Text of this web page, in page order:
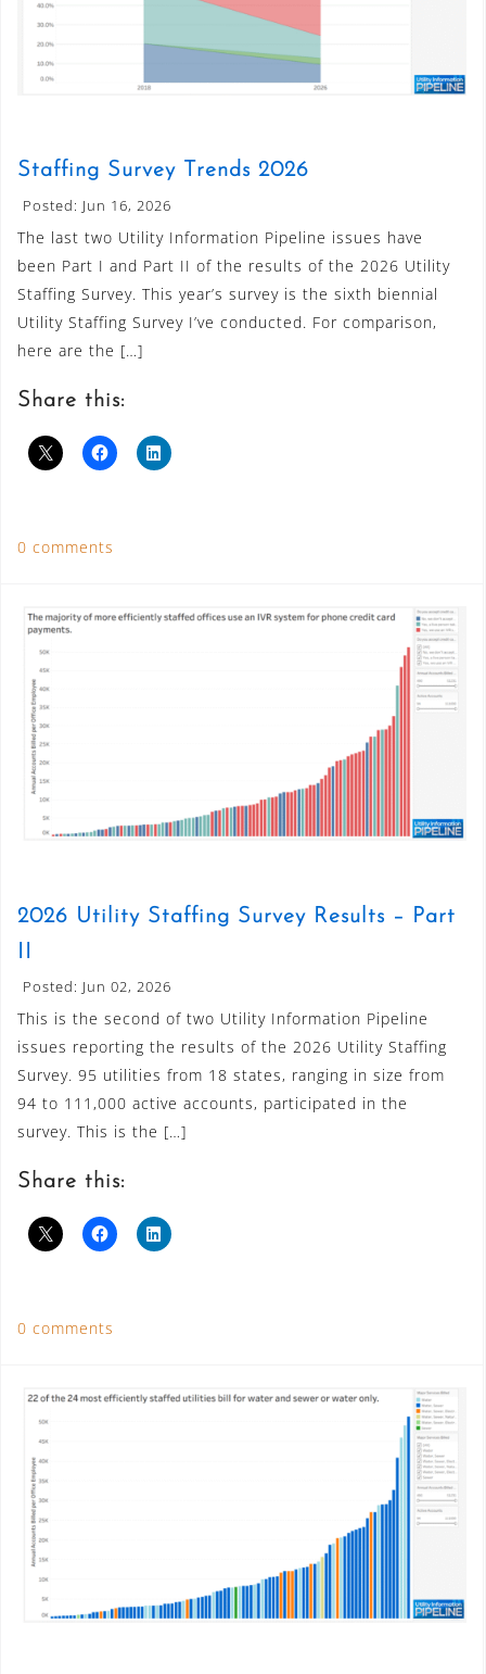
Staffing Survey Trends 2026
Posted: Jun 16, 2026
The last two Utility Information Pipeline issues have
been Part I and Part II of the results of the 2026 Utility
Staffing Survey. This year’s survey is the sixth biennial
Utility Staffing Survey I’ve conducted. For comparison,
here are the […]
Share this:
0 comments
2026 Utility Staffing Survey Results – Part
II
Posted: Jun 02, 2026
This is the second of two Utility Information Pipeline
issues reporting the results of the 2026 Utility Staffing
Survey. 95 utilities from 18 states, ranging in size from
94 to 111,000 active accounts, participated in the
survey. This is the […]
Share this:
0 comments